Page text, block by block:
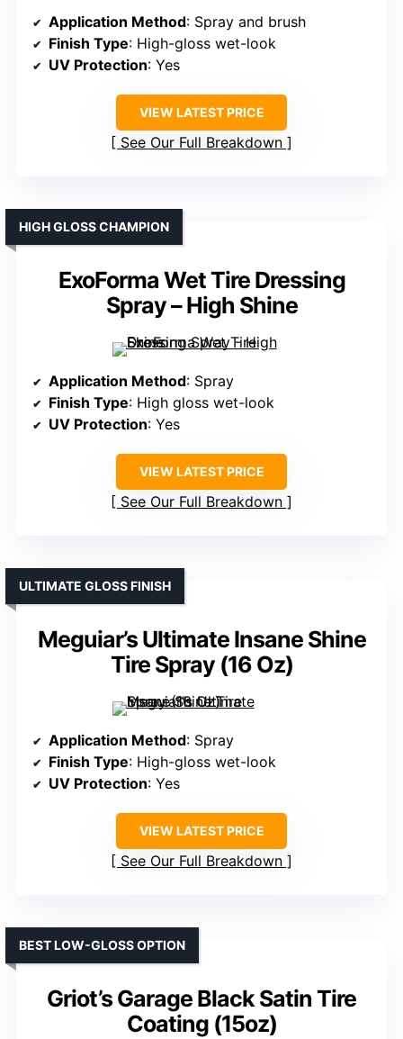
Application Method: Spray and brush
Finish Type: High-gloss wet-look
UV Protection: Yes
VIEW LATEST PRICE
See Our Full Breakdown
ExoForma Wet Tire Dressing
Spray – High Shine
HIGH GLOSS CHAMPION
Application Method: Spray
Finish Type: High gloss wet-look
UV Protection: Yes
VIEW LATEST PRICE
See Our Full Breakdown
Meguiar’s Ultimate Insane Shine
Tire Spray (16 Oz)
ULTIMATE GLOSS FINISH
Application Method: Spray
Finish Type: High-gloss wet-look
UV Protection: Yes
VIEW LATEST PRICE
See Our Full Breakdown
Griot’s Garage Black Satin Tire
Coating (15oz)
BEST LOW-GLOSS OPTION